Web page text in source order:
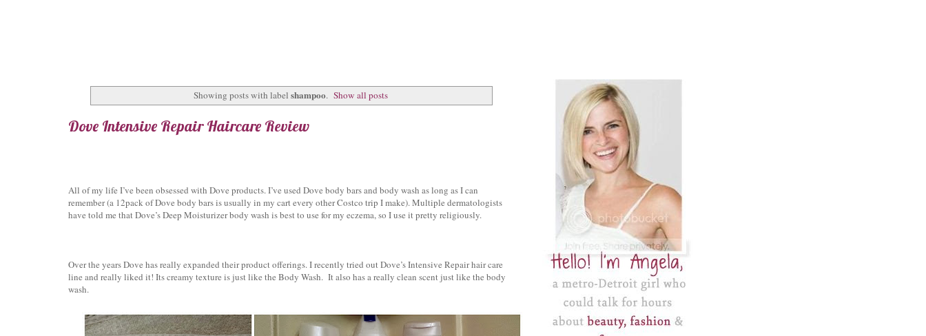
Showing posts with label shampoo. Show all posts
Dove Intensive Repair Haircare Review
All of my life I’ve been obsessed with Dove products. I’ve used Dove body bars and body wash as long as I can
remember (a 12pack of Dove body bars is usually in my cart every other Costco trip I make). Multiple dermatologists
have told me that Dove’s Deep Moisturizer body wash is best to use for my eczema, so I use it pretty religiously.
Over the years Dove has really expanded their product offerings. I recently tried out Dove’s Intensive Repair hair care
line and really liked it! Its creamy texture is just like the Body Wash. It also has a really clean scent just like the body
wash.